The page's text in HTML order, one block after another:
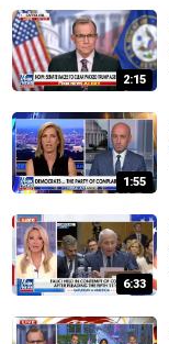
2:15
1:55
6:33